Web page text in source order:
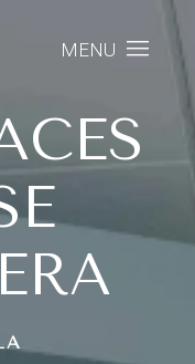
MENU